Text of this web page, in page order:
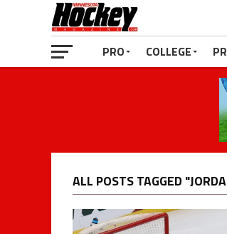
PRO COLLEGE
ALL POSTS TAGGED